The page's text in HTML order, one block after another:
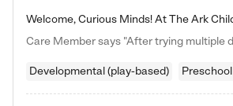
Developmental (play-based) Preschool